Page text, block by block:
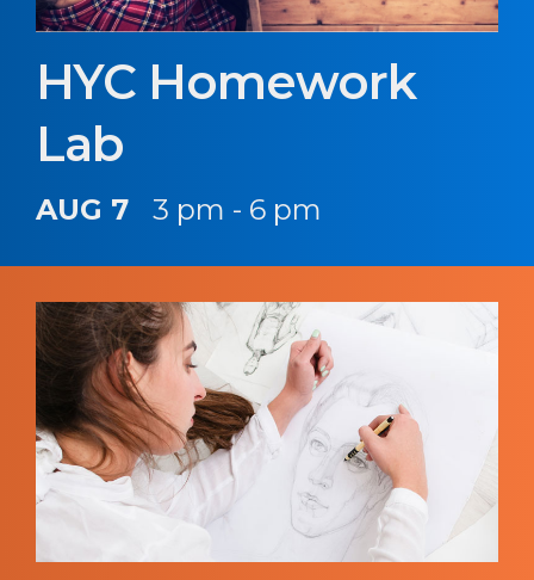
HYC Homework
Lab
AUG 7 3 pm - 6 pm